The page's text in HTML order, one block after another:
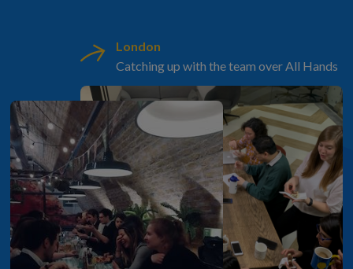
London
Catching up with the team over All Hands